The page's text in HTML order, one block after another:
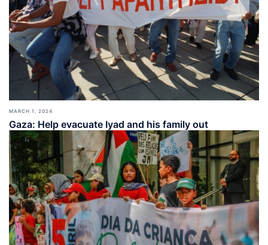
MARCH 1, 2024
Gaza: Help evacuate Iyad and his family out